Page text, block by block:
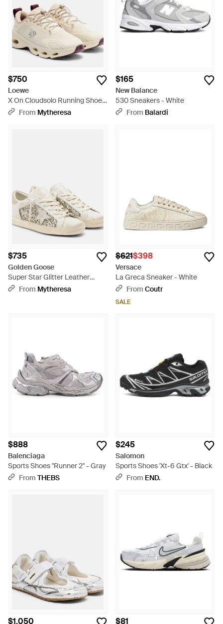
$750
Loewe
X On Cloudsolo Running Shoes
- White
From Mytheresa
$165
New Balance
530 Sneakers - White
From Balardi
$735
Golden Goose
Super Star Glitter Leather
Sneakers - White
From Mytheresa
$621$398
Versace
La Greca Sneaker - White
From Coutr
SALE
$888
Balenciaga
Sports Shoes "Runner 2" - Gray
From THEBS
$245
Salomon
Sports Shoes 'Xt-6 Gtx' - Black
From END.
$1,050 $81